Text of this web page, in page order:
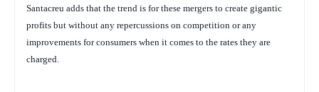
Santacreu adds that the trend is for these mergers to create gigantic
profits but without any repercussions on competition or any
improvements for consumers when it comes to the rates they are
charged.